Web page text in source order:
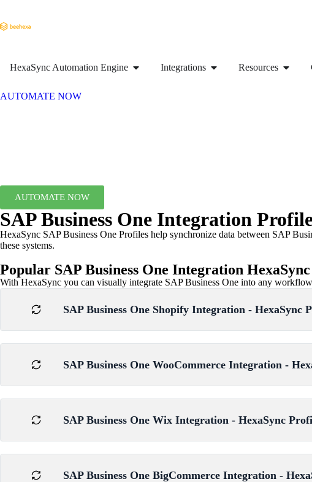
HexaSync Automation Engine Integrations Resources
AUTOMATE NOW
AUTOMATE NOW
SAP Business One Integration
HexaSync SAP Business One Profiles help synchronize data between SAP
these systems.
Popular SAP Business One Integration
With HexaSync you can visually integrate SAP Business One into any
SAP Business One Shopify Integration - HexaSync
SAP Business One WooCommerce Integration -
SAP Business One Wix Integration - HexaSync
SAP Business One BigCommerce Integration -